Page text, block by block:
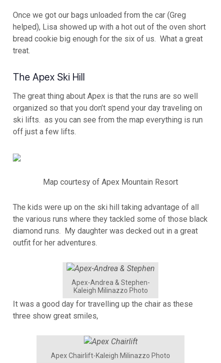
Once we got our bags unloaded from the car (Greg
helped), Lisa showed up with a hot out of the oven short
bread cookie big enough for the six of us. What a great
treat.
The Apex Ski Hill
The great thing about Apex is that the runs are so well
organized so that you don’t spend your day traveling on
ski lifts. as you can see from the map everything is run
off just a few lifts.
Map courtesy of Apex Mountain Resort
The kids were up on the ski hill taking advantage of all
the various runs where they tackled some of those black
diamond runs. My daughter was decked out in a great
outfit for her adventures.
Apex-Andrea & Stephen-
Kaleigh Milinazzo Photo
It was a good day for travelling up the chair as these
three show great smiles,
Apex Chairlift-Kaleigh Milinazzo Photo